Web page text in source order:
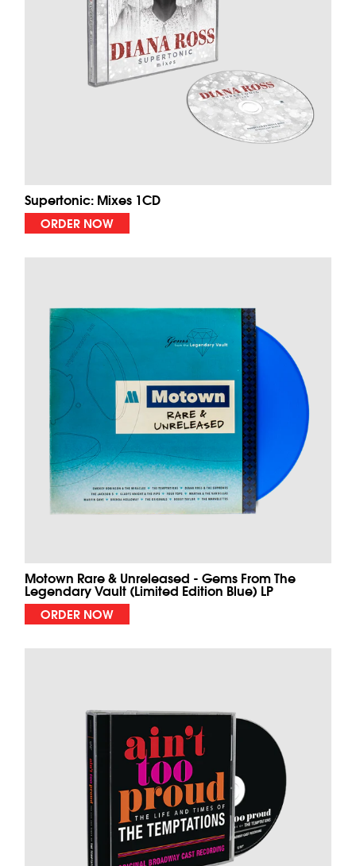
Supertonic: Mixes 1CD
ORDER NOW
Motown Rare & Unreleased - Gems From The
Legendary Vault (Limited Edition Blue) LP
ORDER NOW